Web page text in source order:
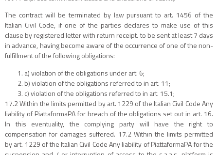
The contract will be terminated by law pursuant to art. 1456 of the
Italian Civil Code, if one of the parties declares to make use of this
clause by registered letter with return receipt. to be sent at least 7 days
in advance, having become aware of the occurrence of one of the non-
fulfillment of the following obligations:
a) violation of the obligations under art. 6;
b) violation of the obligations referred to in art. 11;
c) violation of the obligations referred to in art. 15.1;
17.2 Within the limits permitted by art. 1229 of the Italian Civil Code Any
liability of PiattaformaPA for breach of the obligations set out in art. 16.
In this eventuality, the complying party will have the right to
compensation for damages suffered. 17.2 Within the limits permitted
by art. 1229 of the Italian Civil Code Any liability of PiattaformaPA for the